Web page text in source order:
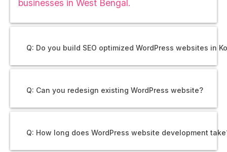
businesses in West Bengal.
Q: Do you build SEO optimized WordPress websites in
Q: Can you redesign existing WordPress website?
Q: How long does WordPress website development